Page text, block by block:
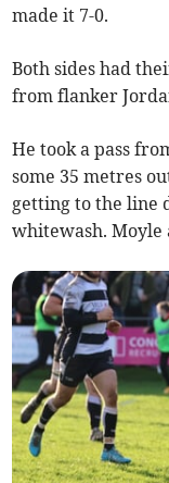
made it 7-0.
Both sides had
from flanker
He took a pass
some 35 metres
getting to the line
whitewash. Moyle